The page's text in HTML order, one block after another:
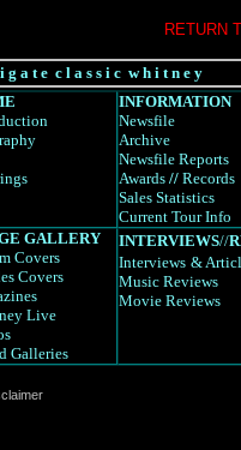
RETURN
g a t e c l a s s i c w h i t n e y
INFORMATION
Newsfile
Archive
Newsfile Reports
Awards // Records
Sales Statistics
Current Tour Info
GALLERY
Covers
Covers
Live
Galleries
INTERVIEWS//
Interviews &
Music Reviews
Movie Reviews